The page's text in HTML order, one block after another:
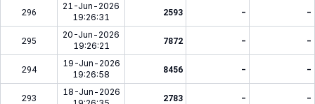
296
21-Jun-2026
19:26:31
2593 - -
295
20-Jun-2026
19:26:21
7872 - -
294
19-Jun-2026
19:26:58
8456 - -
293
18-Jun-2026
2783 - -